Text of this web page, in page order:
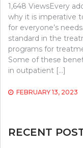
1,648 ViewsEvery
why it is imperative
for everyone’s
standard in the
programs for
Some of these
in outpatient […]
FEBRUARY 13, 2023
RECENT